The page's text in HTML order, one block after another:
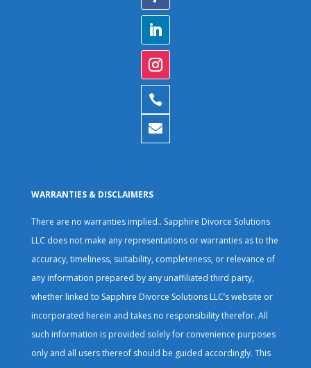


WARRANTIES & DISCLAIMERS
There are no warranties implied.. Sapphire Divorce Solutions
LLC does not make any representations or warranties as to the
accuracy, timeliness, suitability, completeness, or relevance of
any information prepared by any unaffiliated third party,
whether linked to Sapphire Divorce Solutions LLC’s website or
incorporated herein and takes no responsibility therefor. All
such information is provided solely for convenience purposes
only and all users thereof should be guided accordingly. This